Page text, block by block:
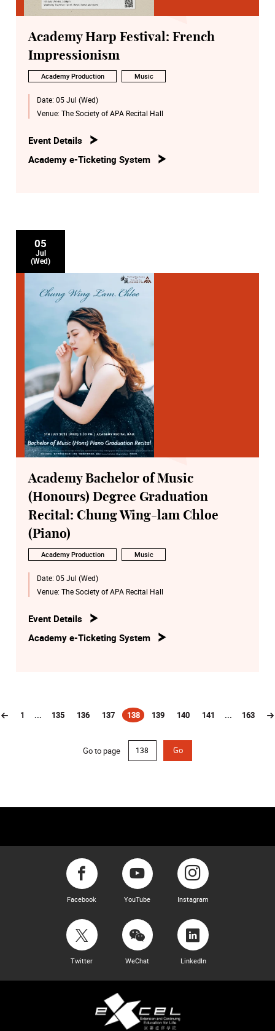
Academy Harp Festival: French
Impressionism
Academy Production Music
Date: 05 Jul (Wed)
Venue: The Society of APA Recital Hall
Event Details
Academy e-Ticketing System
05
Jul
(Wed)
Academy Bachelor of Music
(Honours) Degree Graduation
Recital: Chung Wing-lam Chloe
(Piano)
Academy Production Music
Date: 05 Jul (Wed)
Venue: The Society of APA Recital Hall
Event Details
Academy e-Ticketing System
1 ... 135 136 137 138
(current)139 140 141 ... 163
Go to page Go
Facebook YouTube Instagram
Twitter WeChat LinkedIn